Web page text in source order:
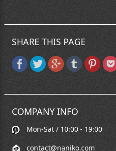
SHARE THIS PAGE
COMPANY INFO
Mon-Sat / 10:00 - 19:00
contact@naniko.com